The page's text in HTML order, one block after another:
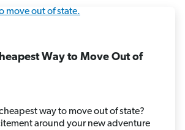
Way to Move Out of
way to move out of state?
around your new adventure